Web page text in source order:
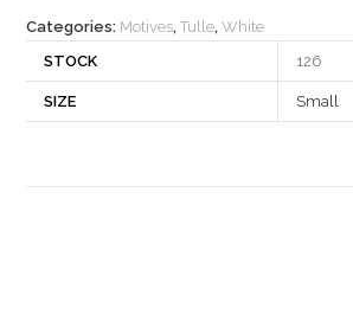
Categories: Motives,Tulle,White
STOCK
126
SIZE Small